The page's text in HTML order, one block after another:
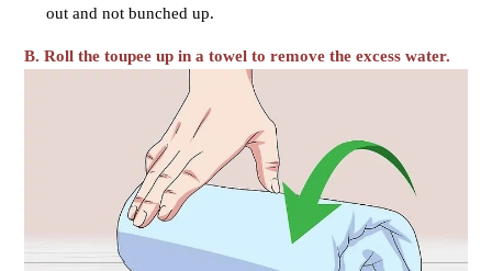
out and not bunched up.
B.Roll the toupee up in a towel to remove the excess water.